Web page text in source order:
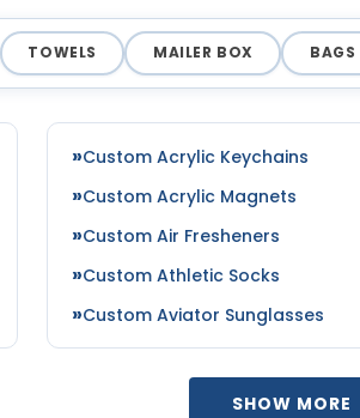
TOWELS MAILER BOX BAGS
Custom Acrylic Keychains
Custom Acrylic Magnets
Custom Air Fresheners
Custom Athletic Socks
Custom Aviator Sunglasses
SHOW MORE